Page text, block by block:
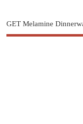
GET Melamine